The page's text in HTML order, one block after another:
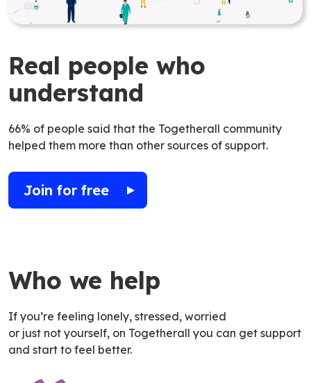
Real people who
understand
66% of people said that the Togetherall community
helped them more than other sources of support.
Join for free
Who we help
If you’re feeling lonely, stressed, worried
or just not yourself, on Togetherall you can get support
and start to feel better.